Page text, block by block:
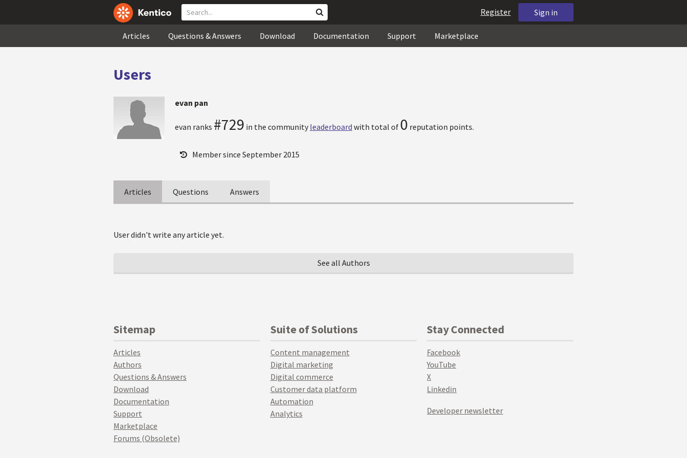
Sign in
Register
Articles Questions & Answers Download Documentation Support Marketplace
Users
evan pan
evan ranks #729 in the community leaderboard with total of 0 reputation points.
Member since September 2015
Articles Questions Answers
User didn't write any article yet.
See all Authors
Sitemap
Articles
Authors
Questions & Answers
Download
Documentation
Support
Marketplace
Forums (Obsolete)
Suite of Solutions
Content management
Digital marketing
Digital commerce
Customer data platform
Automation
Analytics
Stay Connected
Facebook
YouTube
X
Linkedin
Developer newsletter